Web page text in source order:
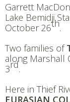
Garrett
Lake Bemidji
October 26th.
Two families of
along Marshall
3rd.
Here in Thief
EURASIAN